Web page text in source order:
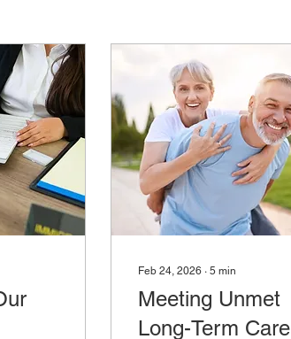
Feb 24, 2026 ∙ 5 min
Meeting Unmet
Long-Term Care